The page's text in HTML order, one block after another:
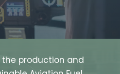
the production and